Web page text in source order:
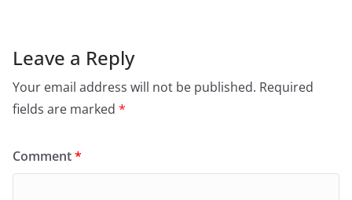
Leave a Reply
Your email address will not be published. Required
fields are marked *
Comment*